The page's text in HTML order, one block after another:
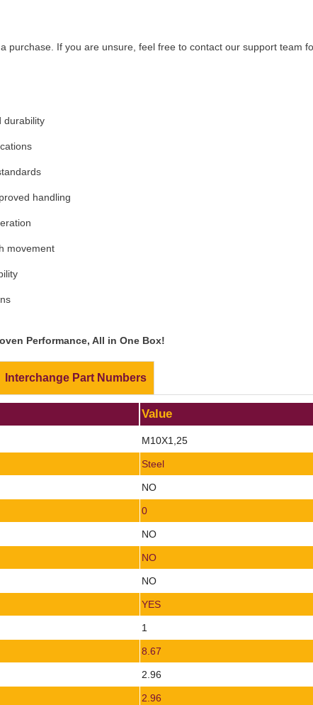
purchase. If you are unsure, feel free to contact our support team
durability
handling
movement
Performance, All in One Box!
Value
M10X1,25
Steel
NO
0
NO
NO
NO
YES
1
8.67
2.96
2.96
Interchange Part Numbers